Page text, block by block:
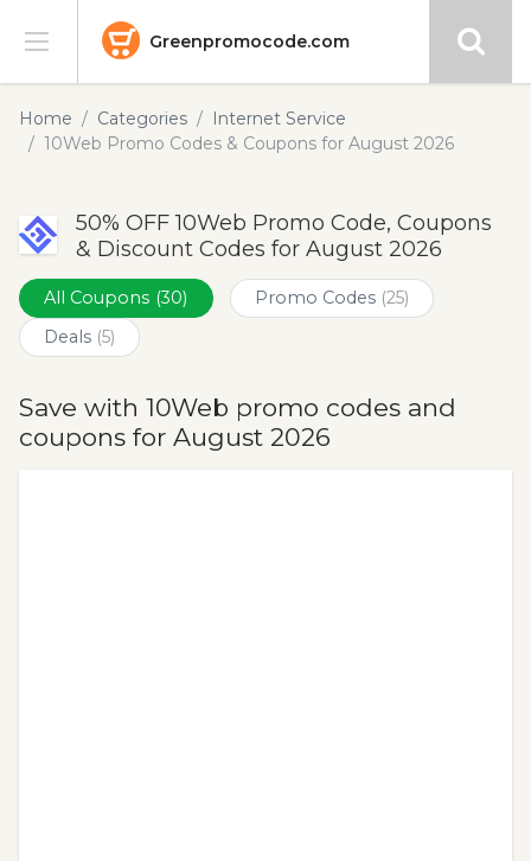
Greenpromocode.com
Stores
Blog
Submit
Home Categories
Internet Service
10Web Promo Codes & Coupons for August 2026
50% OFF 10Web Promo Code, Coupons
& Discount Codes for August 2026
All Coupons (30) Promo Codes (25)
Deals (5)
Save with 10Web promo codes and
coupons for August 2026